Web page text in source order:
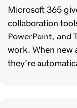
Microsoft 365
collaboration
PowerPoint, and
work. When new
they’re